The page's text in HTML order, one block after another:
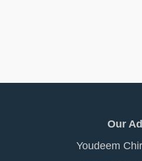
Our
Youdeem